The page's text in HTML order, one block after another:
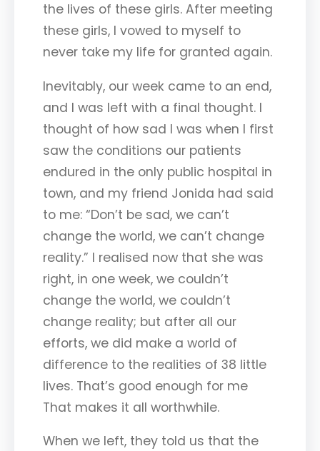
the lives of these girls. After meeting
these girls, I vowed to myself to
never take my life for granted again.
Inevitably, our week came to an end,
and I was left with a final thought. I
thought of how sad I was when I first
saw the conditions our patients
endured in the only public hospital in
town, and my friend Jonida had said
to me: “Don’t be sad, we can’t
change the world, we can’t change
reality.” I realised now that she was
right, in one week, we couldn’t
change the world, we couldn’t
change reality; but after all our
efforts, we did make a world of
difference to the realities of 38 little
lives. That’s good enough for me
That makes it all worthwhile.
When we left, they told us that the